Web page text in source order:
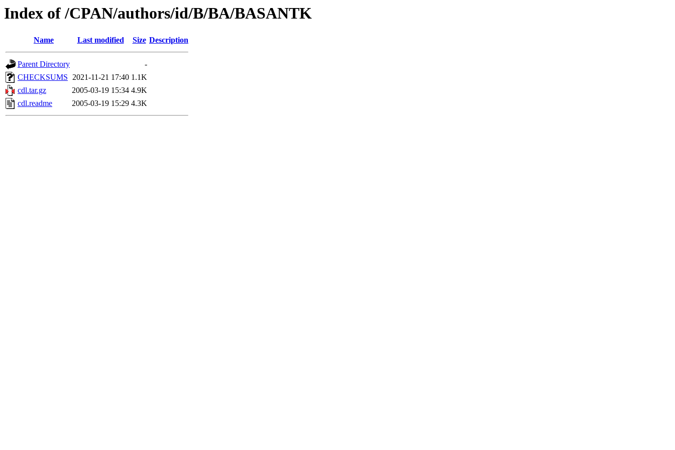
Index of /CPAN/authors/id/B/BA/BASANTK
Name Last modified Size Description
Parent Directory
-
CHECKSUMS 2021-11-21 17:40 1.1K
cdl.tar.gz
2005-03-19 15:34 4.9K
cdl.readme
2005-03-19 15:29 4.3K